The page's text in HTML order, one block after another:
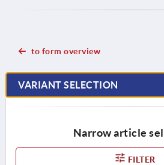
to form overview
VARIANT SELECTION
Narrow article
FILTER